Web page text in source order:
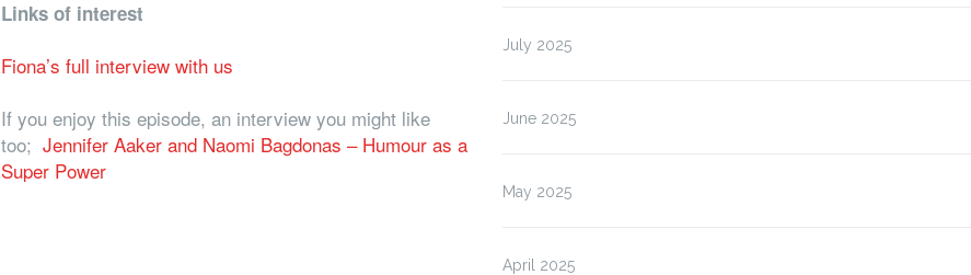
Links of interest
Fiona’s full interview with us
If you enjoy this episode, an interview you might like
too; Jennifer Aaker and Naomi Bagdonas – Humour as a
Super Power
July 2025
June 2025
May 2025
April 2025